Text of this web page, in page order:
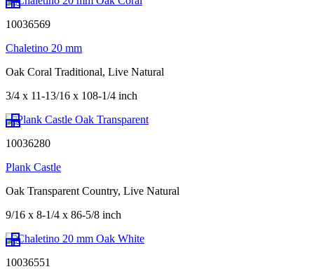
10036569
Chaletino 20 mm
Oak Coral Traditional, Live Natural
3/4 x 11-13/16 x 108-1/4 inch
10036280
Plank Castle
Oak Transparent Country, Live Natural
9/16 x 8-1/4 x 86-5/8 inch
10036551